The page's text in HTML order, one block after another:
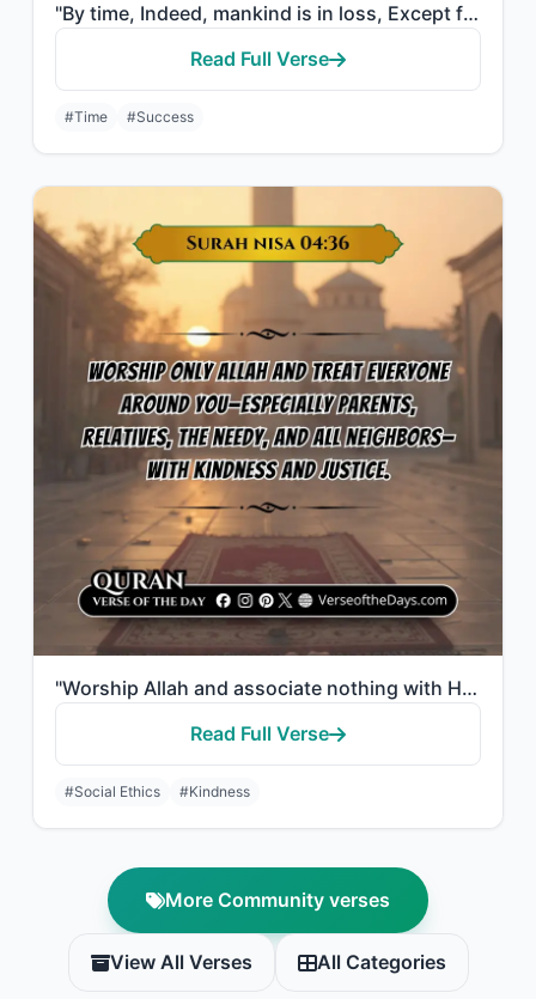
"By time, Indeed, mankind is in loss, Except for those who have believed and done..."
Read Full Verse
#Time #Success
"Worship Allah and associate nothing with Him, and to parents do good, and to rel..."
Read Full Verse
#Social Ethics #Kindness
More Community verses
View All Verses All Categories